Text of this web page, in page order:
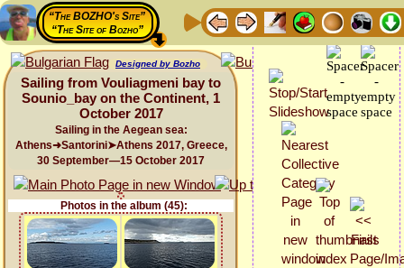
“The BOZHO's Site”
“The Site of Bozho”
Designed by Bozho
Sailing from Vouliagmeni bay to
Sounio_bay on the Continent, 1
October 2017
Sailing in the Aegean sea:
Athens➜Santorini➤Athens 2017, Greece,
30 September—15 October 2017
Photos in the album (45):